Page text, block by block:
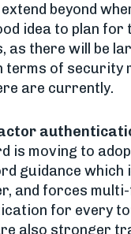
beyond
idea to plan for
as there will be
terms of security
are currently.
is moving to
guidance which
and forces
for every
also stronger